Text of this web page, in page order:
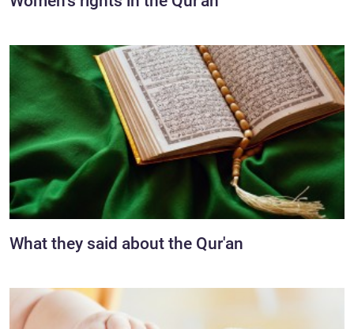
What they said about the Qur'an